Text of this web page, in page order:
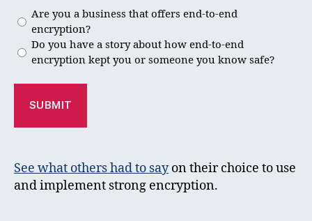
Are you a business that offers end-to-end
encryption?
Do you have a story about how end-to-end
encryption kept you or someone you know safe?
See what others had to sayon their choice to use
and implement strong encryption.